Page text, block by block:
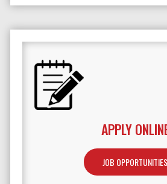
APPLY
JOB OPPORTUNITIES